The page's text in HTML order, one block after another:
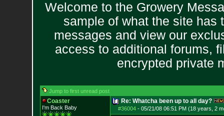
Welcome to the Growery
sample of what the site has
messages and view our
access to additional forums,
encrypted private
Jump to first unread post
Coaster
I'm Back Baby
Re: Whatcha been up to all day?
#36004- 05/21/08 06:51 PM (18 years, 2